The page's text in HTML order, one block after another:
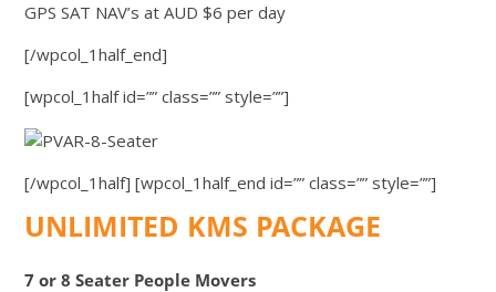
GPS SAT NAV’s at AUD $6 per day
[/wpcol_1half_end]
[wpcol_1half id=”” class=”” style=””]
[/wpcol_1half] [wpcol_1half_end id=”” class=”” style=””]
UNLIMITED KMS PACKAGE
7 or 8 Seater People Movers